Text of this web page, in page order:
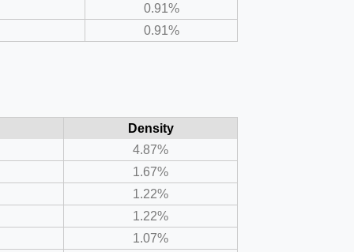
0.91%
0.91%
Density
4.87%
1.67%
1.22%
1.22%
1.07%